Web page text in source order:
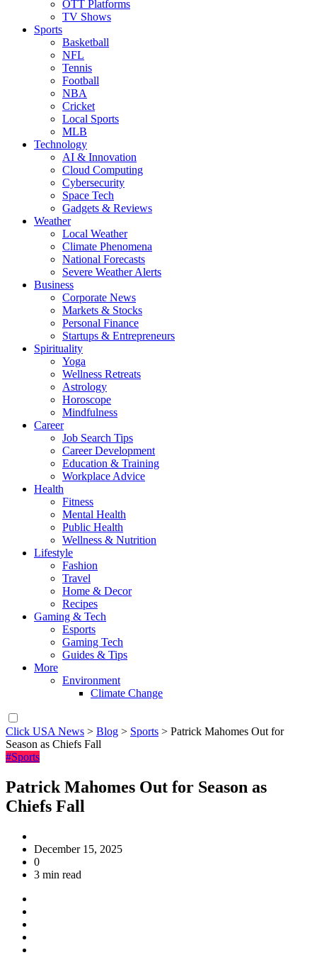
OTT Platforms
TV Shows
Sports
Basketball
NFL
Tennis
Football
NBA
Cricket
Local Sports
MLB
Technology
AI & Innovation
Cloud Computing
Cybersecurity
Space Tech
Gadgets & Reviews
Weather
Local Weather
Climate Phenomena
National Forecasts
Severe Weather Alerts
Business
Corporate News
Markets & Stocks
Personal Finance
Startups & Entrepreneurs
Spirituality
Yoga
Wellness Retreats
Astrology
Horoscope
Mindfulness
Career
Job Search Tips
Career Development
Education & Training
Workplace Advice
Health
Fitness
Mental Health
Public Health
Wellness & Nutrition
Lifestyle
Fashion
Travel
Home & Decor
Recipes
Gaming & Tech
Esports
Gaming Tech
Guides & Tips
More
Environment
Climate Change
Click USA News > Blog > Sports > Patrick Mahomes Out for
Season as Chiefs Fall
#Sports
Patrick Mahomes Out for Season as
Chiefs Fall
December 15, 2025
0
3 min read